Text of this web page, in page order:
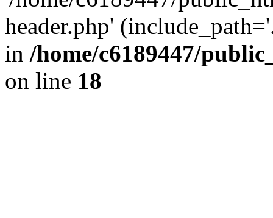
header.php'
in /home/c6189447/
on line 18